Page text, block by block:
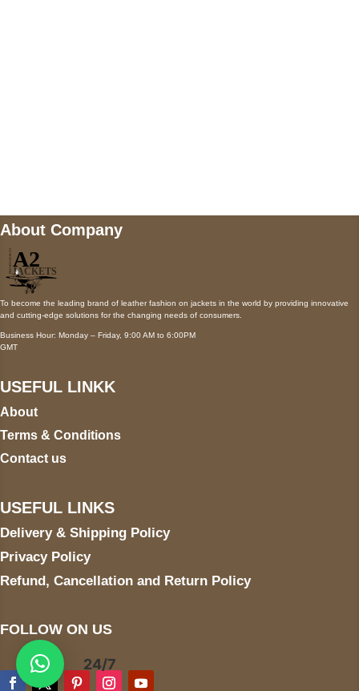
About Company
To become the leading brand of leather fashion on jackets in the world by providing innovative
and cutting-edge solutions for the changing needs of consumers.
Business Hour: Monday – Friday, 9:00 AM to 6:00PM
GMT
USEFUL LINKK
About
Terms & Conditions
Contact us
USEFUL LINKS
Delivery & Shipping Policy
Privacy Policy
Refund, Cancellation and Return Policy
FOLLOW ON US
24/7